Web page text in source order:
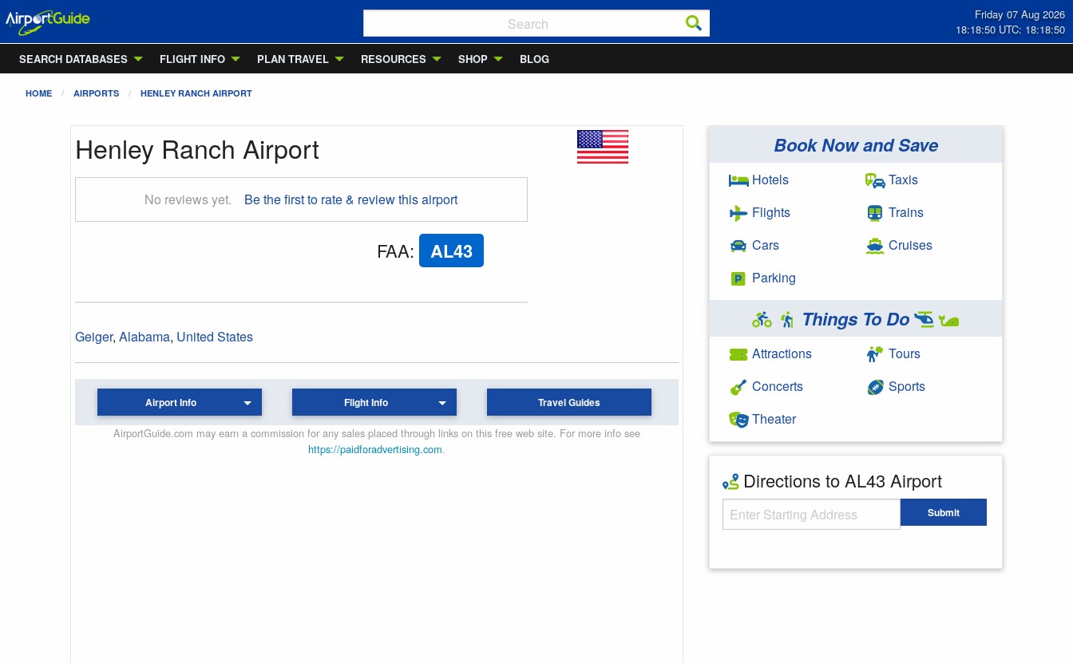
Friday 07 Aug 2026
18:18:50 UTC: 18:18:50
SEARCH DATABASES
FLIGHT INFO PLAN TRAVEL RESOURCES SHOP BLOG
HOME AIRPORTS HENLEY RANCH AIRPORT
Henley Ranch Airport
No reviews yet. Be the first to rate & review this airport
FAA: AL43
Geiger, Alabama, United States
Airport Info Flight Info Travel Guides
AirportGuide.com may earn a commission for any sales placed through links on this free web site. For more info see
https://paidforadvertising.com.
Book Now and Save
Hotels
Flights
Cars
Parking
Taxis
Trains
Cruises
Things To Do
Attractions
Concerts
Theater
Tours
Sports
Directions to AL43 Airport
Starting Address Submit